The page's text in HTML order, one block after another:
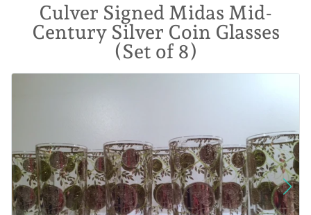
Culver Signed Midas Mid-
Century Silver Coin Glasses
(Set of 8)